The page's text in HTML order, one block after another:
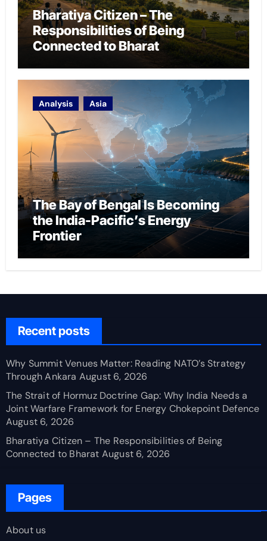
Bharatiya Citizen – The
Responsibilities of Being
Connected to Bharat
Analysis Asia
The Bay of Bengal Is Becoming
the India-Pacific’s Energy
Frontier
Recent posts
Why Summit Venues Matter: Reading NATO’s Strategy
Through Ankara August 6, 2026
The Strait of Hormuz Doctrine Gap: Why India Needs a
Joint Warfare Framework for Energy Chokepoint Defence
August 6, 2026
Bharatiya Citizen – The Responsibilities of Being
Connected to Bharat August 6, 2026
Pages
About us